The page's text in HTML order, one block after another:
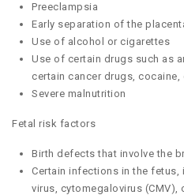
Preeclampsia
Early separation of the
Use of alcohol or cigarettes
Use of certain drugs such as
certain cancer drugs,
Severe malnutrition
Fetal risk factors
Birth defects that involve the
Certain infections in the fetus,
virus, cytomegalovirus (CMV),